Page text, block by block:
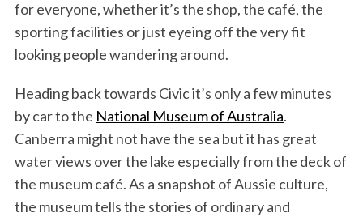
for everyone, whether it’s the shop, the café, the
sporting facilities or just eyeing off the very fit
looking people wandering around.
Heading back towards Civic it’s only a few minutes
by car to the National Museum of Australia.
Canberra might not have the sea but it has great
water views over the lake especially from the deck of
the museum café. As a snapshot of Aussie culture,
the museum tells the stories of ordinary and